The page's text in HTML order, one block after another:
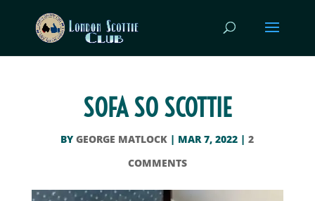
SOFA SO SCOTTIE
BYGEORGE MATLOCK | MAR 7, 2022 |2
COMMENTS